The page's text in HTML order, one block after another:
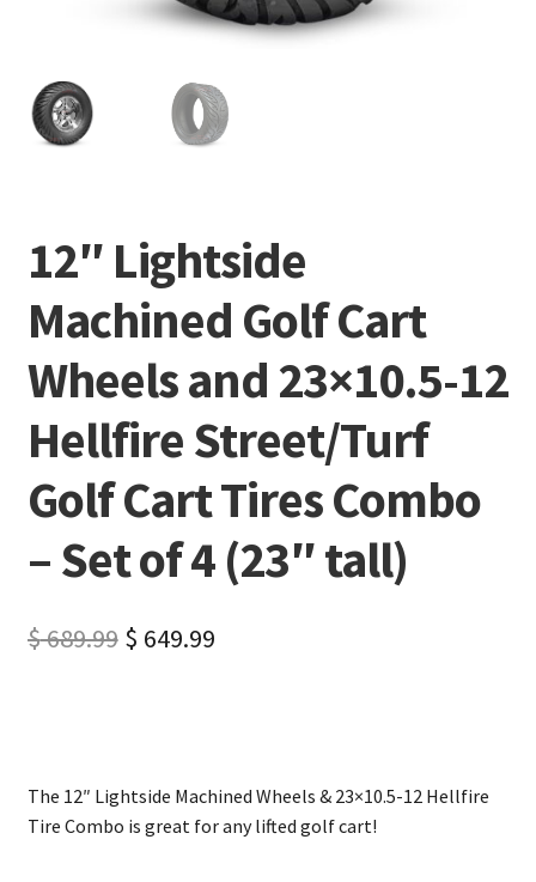
12″ Lightside
Machined Golf Cart
Wheels and 23×10.5-12
Hellfire Street/Turf
Golf Cart Tires Combo
– Set of 4 (23″ tall)
$689.99 $ 649.99
The 12″ Lightside Machined Wheels & 23×10.5-12 Hellfire
Tire Combo is great for any lifted golf cart!